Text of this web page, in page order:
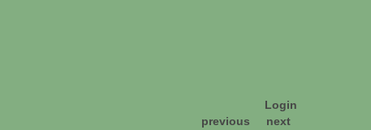
Login
previous
next